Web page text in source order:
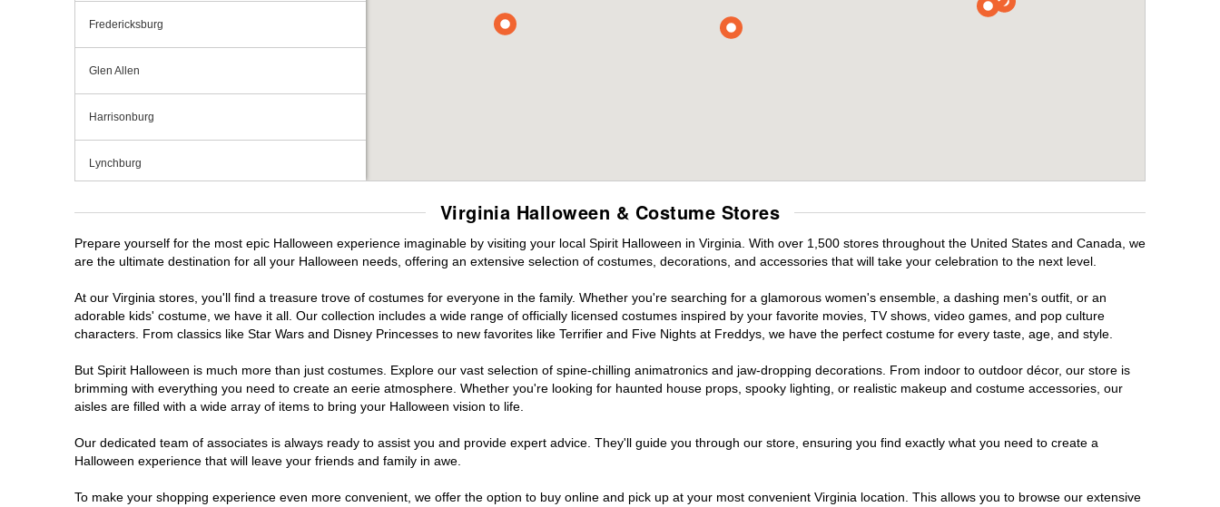
Fredericksburg
Glen Allen
Harrisonburg
Lynchburg
Manassas
Midlothian
Newport News
Richmond
Roanoke
Virginia Halloween & Costume Stores
Prepare yourself for the most epic Halloween experience imaginable by visiting your local Spirit Halloween in Virginia. With over 1,500 stores throughout the United States and Canada, we
are the ultimate destination for all your Halloween needs, offering an extensive selection of costumes, decorations, and accessories that will take your celebration to the next level.
At our Virginia stores, you'll find a treasure trove of costumes for everyone in the family. Whether you're searching for a glamorous women's ensemble, a dashing men's outfit, or an
adorable kids' costume, we have it all. Our collection includes a wide range of officially licensed costumes inspired by your favorite movies, TV shows, video games, and pop culture
characters. From classics like Star Wars and Disney Princesses to new favorites like Terrifier and Five Nights at Freddys, we have the perfect costume for every taste, age, and style.
But Spirit Halloween is much more than just costumes. Explore our vast selection of spine-chilling animatronics and jaw-dropping decorations. From indoor to outdoor décor, our store is
brimming with everything you need to create an eerie atmosphere. Whether you're looking for haunted house props, spooky lighting, or realistic makeup and costume accessories, our
aisles are filled with a wide array of items to bring your Halloween vision to life.
Our dedicated team of associates is always ready to assist you and provide expert advice. They'll guide you through our store, ensuring you find exactly what you need to create a
Halloween experience that will leave your friends and family in awe.
To make your shopping experience even more convenient, we offer the option to buy online and pick up at your most convenient Virginia location. This allows you to browse our extensive